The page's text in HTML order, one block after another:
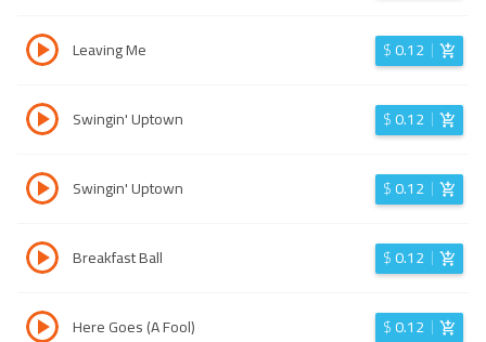
Leaving Me $0.12
Swingin' Uptown $0.12
Swingin' Uptown $0.12
Breakfast Ball $0.12
Here Goes (A Fool) $0.12